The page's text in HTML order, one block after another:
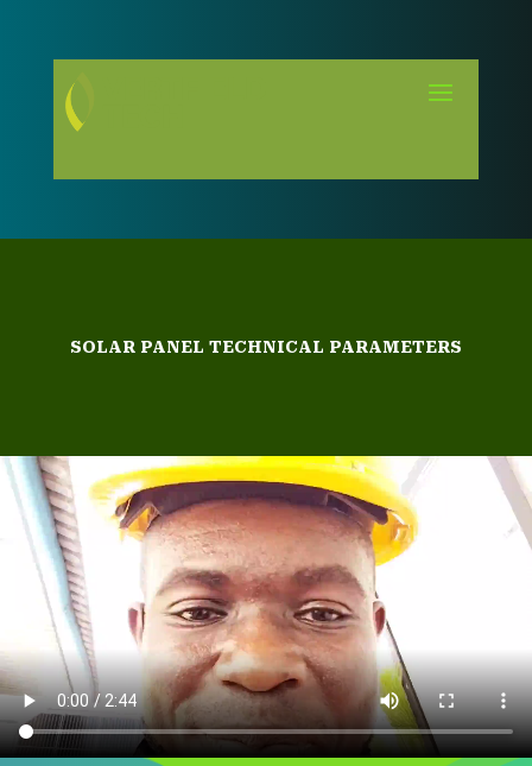
SOLAR PANEL TECHNICAL PARAMETERS